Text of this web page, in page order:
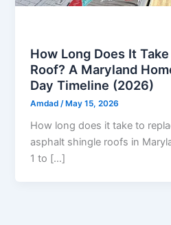
How Long Does It
Roof? A Maryland
Day Timeline (2026)
Amdad /May 15, 2026
How long does it take to
asphalt shingle roofs in
1 to […]